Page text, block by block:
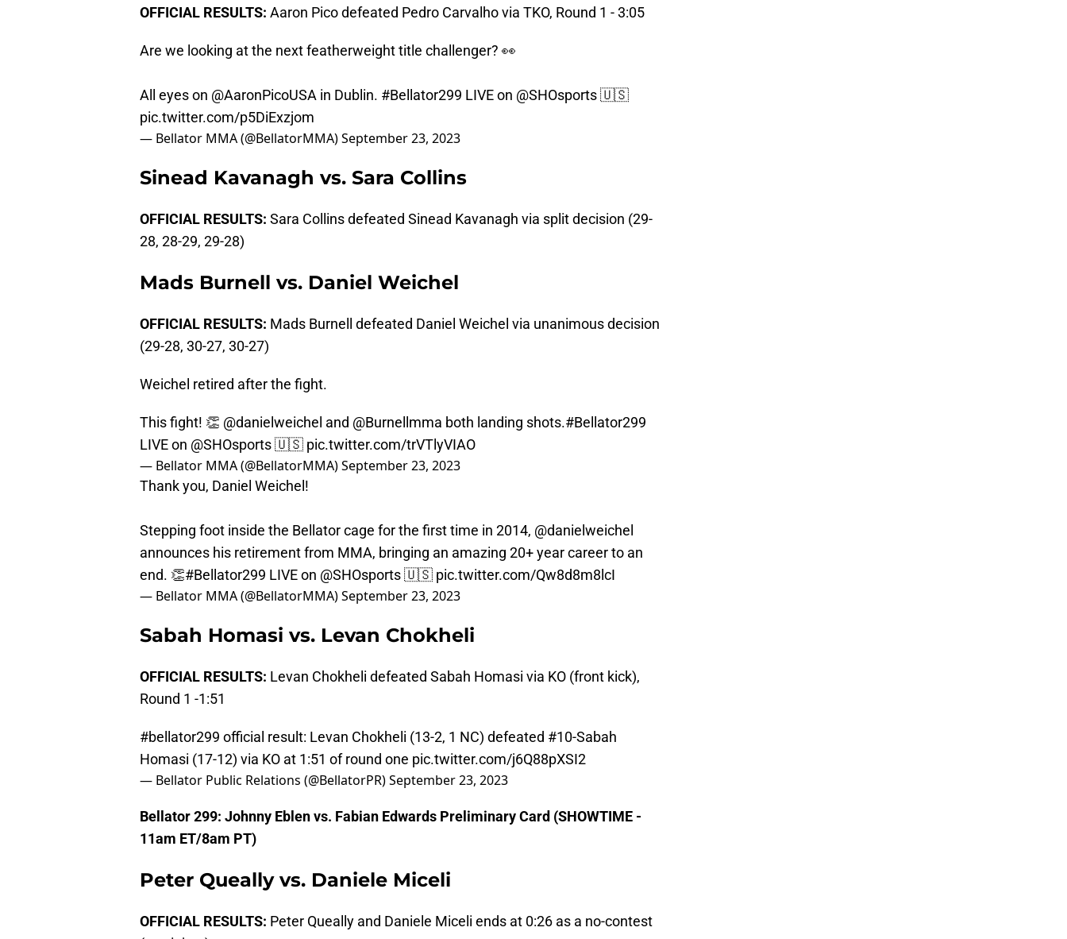
OFFICIAL RESULTS: Aaron Pico defeated Pedro Carvalho via TKO, Round 1 - 3:05
Are we looking at the next featherweight title challenger? 👀
All eyes on @AaronPicoUSA in Dublin. #Bellator299 LIVE on @SHOsports🇺🇸
pic.twitter.com/p5DiExzjom
— Bellator MMA (@BellatorMMA)September 23, 2023
Sinead Kavanagh vs. Sara Collins
OFFICIAL RESULTS: Sara Collins defeated Sinead Kavanagh via split decision (29-
28, 28-29, 29-28)
Mads Burnell vs. Daniel Weichel
OFFICIAL RESULTS: Mads Burnell defeated Daniel Weichel via unanimous decision
(29-28, 30-27, 30-27)
Weichel retired after the fight.
This fight! 👏 @danielweichel and @Burnellmma both landing shots.#Bellator299
LIVE on @SHOsports🇺🇸 pic.twitter.com/trVTlyVIAO
— Bellator MMA (@BellatorMMA)September 23, 2023
Thank you, Daniel Weichel!
Stepping foot inside the Bellator cage for the first time in 2014, @danielweichel
announces his retirement from MMA, bringing an amazing 20+ year career to an
end. 👏#Bellator299 LIVE on @SHOsports🇺🇸 pic.twitter.com/Qw8d8m8lcI
— Bellator MMA (@BellatorMMA)September 23, 2023
Sabah Homasi vs. Levan Chokheli
OFFICIAL RESULTS: Levan Chokheli defeated Sabah Homasi via KO (front kick),
Round 1 -1:51
#bellator299 official result: Levan Chokheli (13-2, 1 NC) defeated #10-Sabah
Homasi (17-12) via KO at 1:51 of round one pic.twitter.com/j6Q88pXSI2
— Bellator Public Relations (@BellatorPR)September 23, 2023
Bellator 299: Johnny Eblen vs. Fabian Edwards Preliminary Card (SHOWTIME -
11am ET/8am PT)
Peter Queally vs. Daniele Miceli
OFFICIAL RESULTS: Peter Queally and Daniele Miceli ends at 0:26 as a no-contest